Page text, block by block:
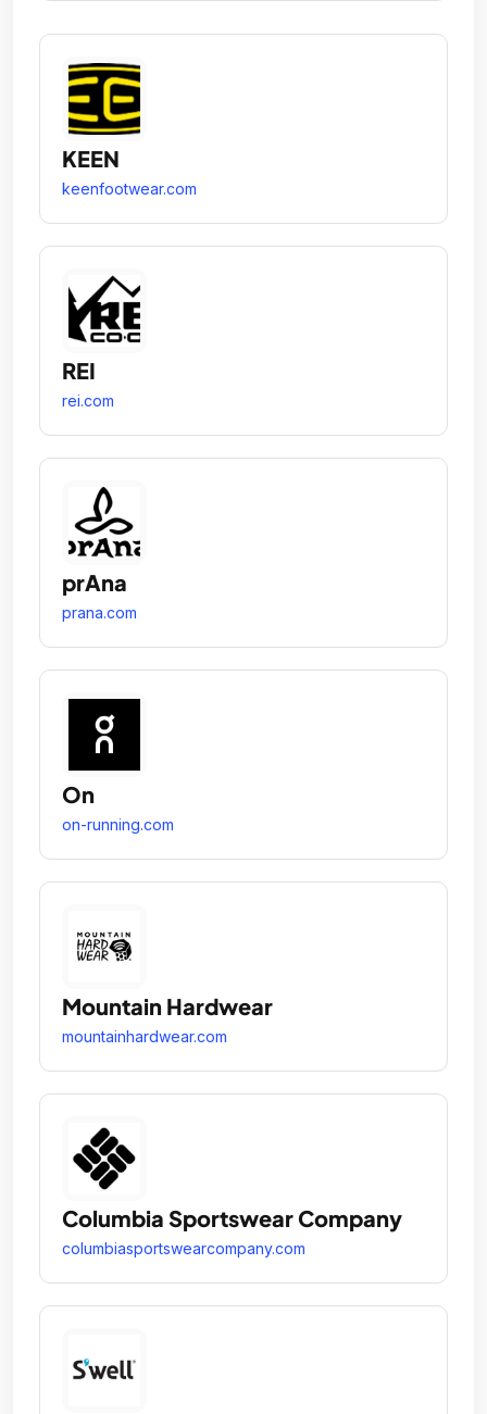
KEEN
keenfootwear.com
REI
rei.com
prAna
prana.com
On
on-running.com
Mountain Hardwear
mountainhardwear.com
Columbia Sportswear Company
columbiasportswearcompany.com